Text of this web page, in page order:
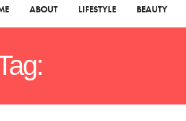
ABOUT LIFESTYLE BEAUTY